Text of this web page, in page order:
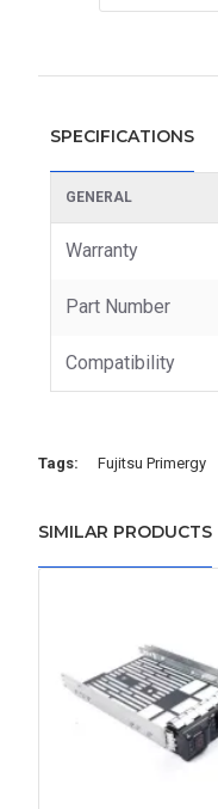
SPECIFICATIONS
GENERAL
Warranty
Part Number
Compatibility
Tags: Fujitsu Primergy
SIMILAR PRODUCTS